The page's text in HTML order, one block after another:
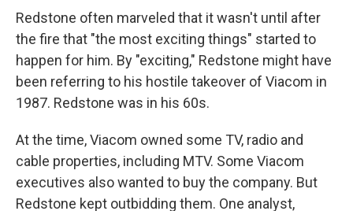
Redstone often marveled that it wasn't until after
the fire that "the most exciting things" started to
happen for him. By "exciting," Redstone might have
been referring to his hostile takeover of Viacom in
1987. Redstone was in his 60s.
At the time, Viacom owned some TV, radio and
cable properties, including MTV. Some Viacom
executives also wanted to buy the company. But
Redstone kept outbidding them. One analyst,